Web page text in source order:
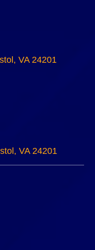
VA 24201
VA 24201